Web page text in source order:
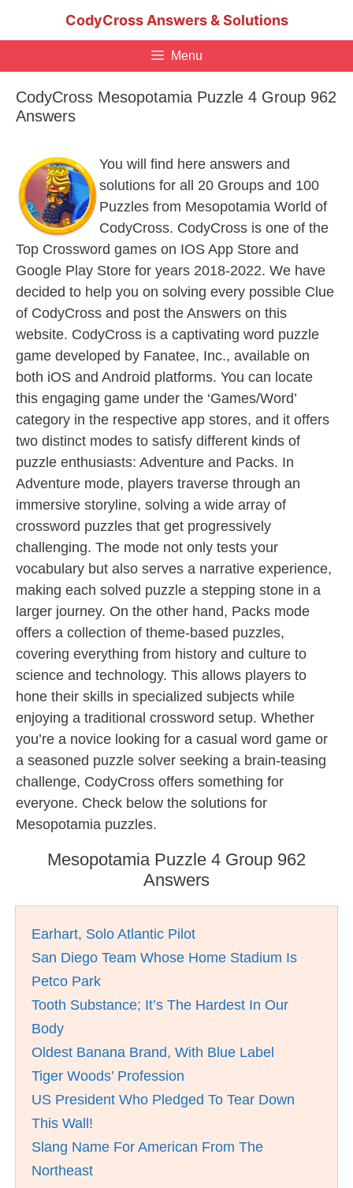
CodyCross Answers & Solutions
Menu
CodyCross Mesopotamia Puzzle 4 Group 962
Answers
You will find here answers and
solutions for all 20 Groups and 100
Puzzles from Mesopotamia World of
CodyCross. CodyCross is one of the
Top Crossword games on IOS App Store and
Google Play Store for years 2018-2022. We have
decided to help you on solving every possible Clue
of CodyCross and post the Answers on this
website. CodyCross is a captivating word puzzle
game developed by Fanatee, Inc., available on
both iOS and Android platforms. You can locate
this engaging game under the ‘Games/Word’
category in the respective app stores, and it offers
two distinct modes to satisfy different kinds of
puzzle enthusiasts: Adventure and Packs. In
Adventure mode, players traverse through an
immersive storyline, solving a wide array of
crossword puzzles that get progressively
challenging. The mode not only tests your
vocabulary but also serves a narrative experience,
making each solved puzzle a stepping stone in a
larger journey. On the other hand, Packs mode
offers a collection of theme-based puzzles,
covering everything from history and culture to
science and technology. This allows players to
hone their skills in specialized subjects while
enjoying a traditional crossword setup. Whether
you’re a novice looking for a casual word game or
a seasoned puzzle solver seeking a brain-teasing
challenge, CodyCross offers something for
everyone. Check below the solutions for
Mesopotamia puzzles.
Mesopotamia Puzzle 4 Group 962
Answers
Earhart, Solo Atlantic Pilot
San Diego Team Whose Home Stadium Is
Petco Park
Tooth Substance; It’s The Hardest In Our
Body
Oldest Banana Brand, With Blue Label
Tiger Woods’ Profession
US President Who Pledged To Tear Down
This Wall!
Slang Name For American From The
Northeast